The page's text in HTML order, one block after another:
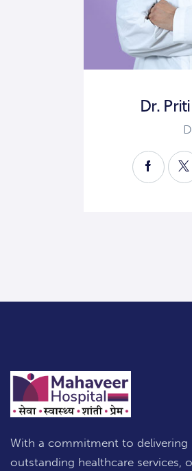
Dr.
With a commitment to delivering
outstanding healthcare services,